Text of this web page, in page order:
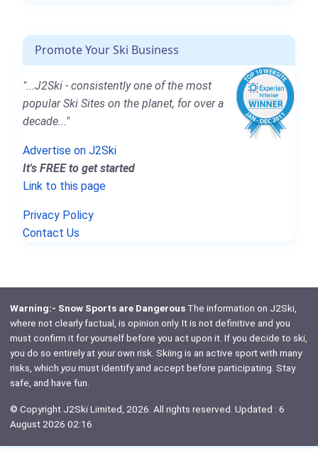
Promote Your Ski Business
"...J2Ski - consistently one of the most
popular Ski Sites on the planet, for over a
decade..."
Advertise on J2Ski
It's FREE to get started
Link to this page
Privacy Policy
Contact Us
Warning:- Snow Sports are DangerousThe information on J2Ski,
where not clearly factual, is opinion only. It is not definitive and you
must confirm it for yourself before you act upon it. If you decide to ski,
you do so entirely at your own risk. Skiing is an active sport with many
risks, which youmust identify and accept before participating. Stay
safe, and have fun.
© Copyright J2Ski Limited, 2026. All rights reserved. Updated : 6
August 2026 02:16